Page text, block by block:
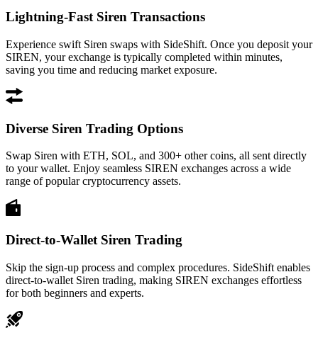
Lightning-Fast Siren Transactions
Experience swift Siren swaps with SideShift. Once you deposit your
SIREN, your exchange is typically completed within minutes,
saving you time and reducing market exposure.
Diverse Siren Trading Options
Swap Siren with ETH, SOL, and 300+ other coins, all sent directly
to your wallet. Enjoy seamless SIREN exchanges across a wide
range of popular cryptocurrency assets.
Direct-to-Wallet Siren Trading
Skip the sign-up process and complex procedures. SideShift enables
direct-to-wallet Siren trading, making SIREN exchanges effortless
for both beginners and experts.